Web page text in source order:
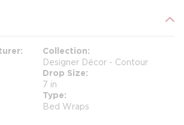
Collection
Designer Décor - Contour
Drop Size
7 in
Type
Bed Wraps